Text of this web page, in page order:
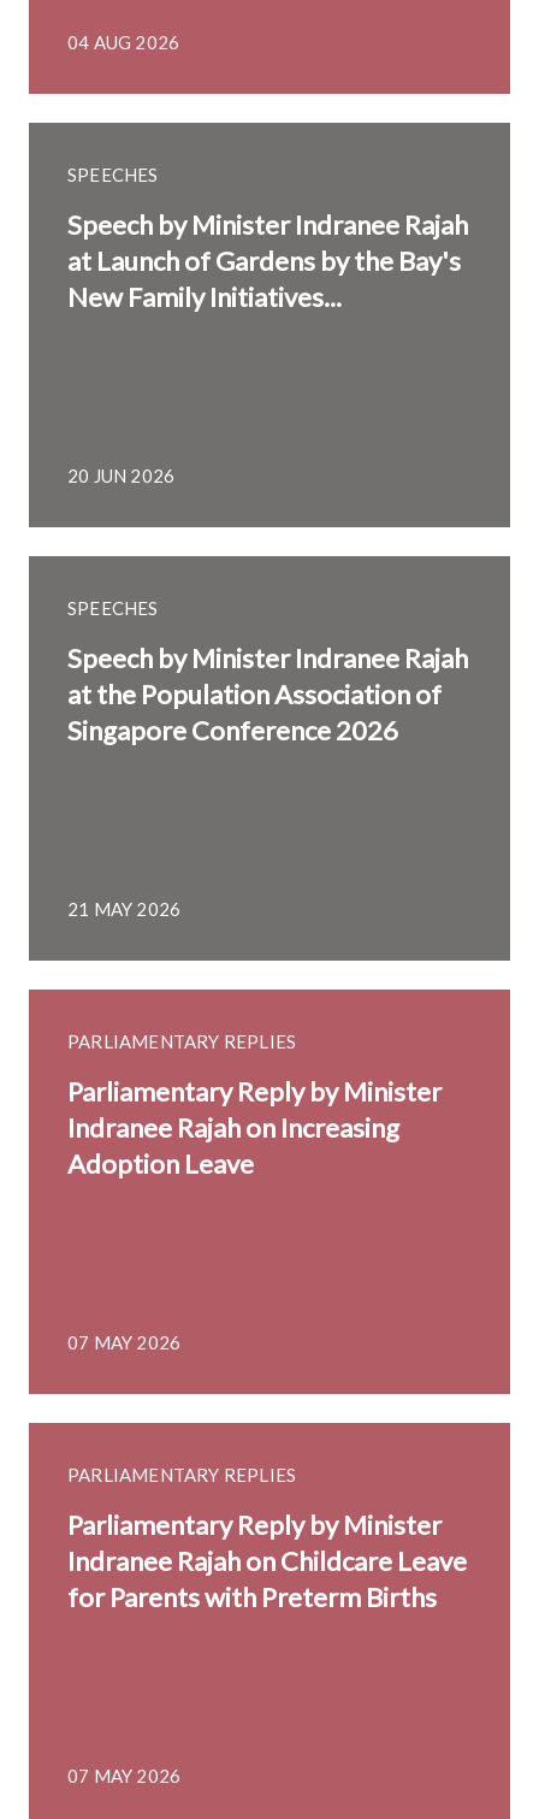
04 AUG 2026
SPEECHES
Speech by Minister Indranee Rajah
at Launch of Gardens by the Bay's
New Family Initiatives...
20 JUN 2026
SPEECHES
Speech by Minister Indranee Rajah
at the Population Association of
Singapore Conference 2026
21 MAY 2026
PARLIAMENTARY REPLIES
Parliamentary Reply by Minister
Indranee Rajah on Increasing
Adoption Leave
07 MAY 2026
PARLIAMENTARY REPLIES
Parliamentary Reply by Minister
Indranee Rajah on Childcare Leave
for Parents with Preterm Births
07 MAY 2026